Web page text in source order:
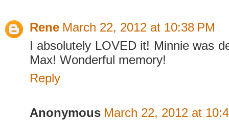
Rene March 22, 2012 at 10:38 PM
I absolutely LOVED it! Minnie was
Max! Wonderful memory!
Reply
Anonymous March 22, 2012 at